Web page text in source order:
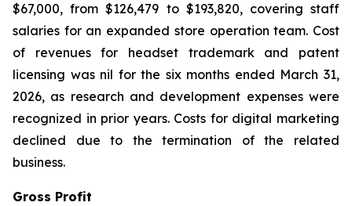
$67,000, from $126,479 to $193,820, covering staff
salaries for an expanded store operation team. Cost
of revenues for headset trademark and patent
licensing was nil for the six months ended March 31,
2026, as research and development expenses were
recognized in prior years. Costs for digital marketing
declined due to the termination of the related
business.
Gross Profit